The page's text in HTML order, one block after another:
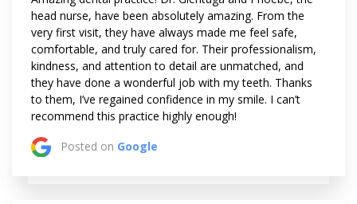
head nurse, have been absolutely amazing. From the
very first visit, they have always made me feel safe,
comfortable, and truly cared for. Their professionalism,
kindness, and attention to detail are unmatched, and
they have done a wonderful job with my teeth. Thanks
to them, I’ve regained confidence in my smile. I can’t
recommend this practice highly enough!
Posted on Google